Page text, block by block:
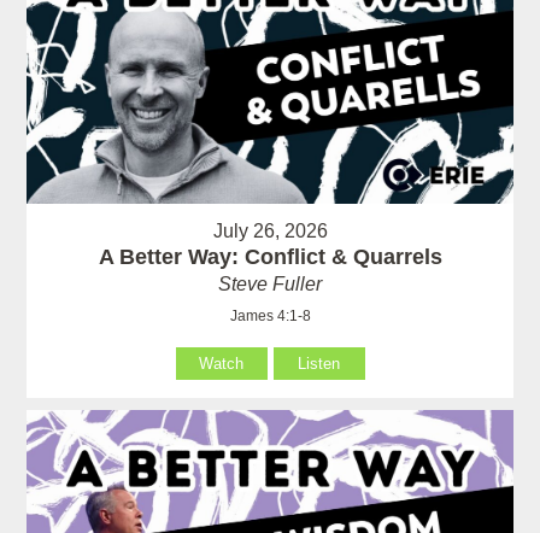
July 26, 2026
A Better Way: Conflict & Quarrels
Steve Fuller
James 4:1-8
Watch Listen